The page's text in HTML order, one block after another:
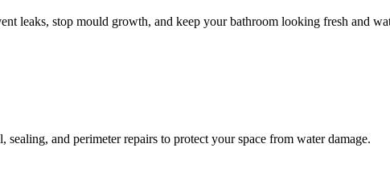
leaks, stop mould growth, and keep your bathroom looking fresh and
and perimeter repairs to protect your space from water damage.